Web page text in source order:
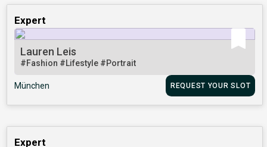
Expert
Lauren Leis
#Fashion #Lifestyle #Portrait
München REQUEST YOUR SLOT
Expert